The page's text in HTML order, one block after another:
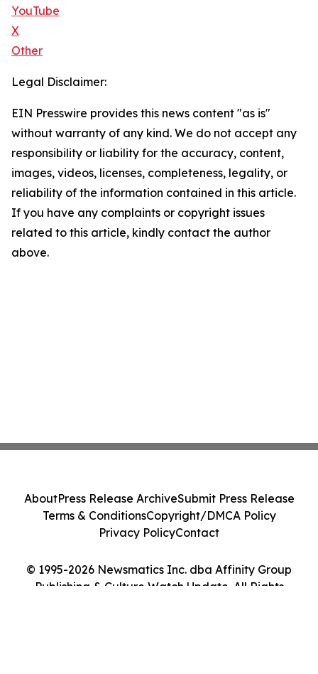
YouTube
X
Other
Legal Disclaimer:
EIN Presswire provides this news content "as is"
without warranty of any kind. We do not accept any
responsibility or liability for the accuracy, content,
images, videos, licenses, completeness, legality, or
reliability of the information contained in this article.
If you have any complaints or copyright issues
related to this article, kindly contact the author
above.
© 1995-2026 Newsmatics Inc. dba Affinity Group
Publishing & Culture Watch Update. All Rights
AboutPress Release ArchiveSubmit Press Release
Terms & ConditionsCopyright/DMCA Policy
Privacy PolicyContact